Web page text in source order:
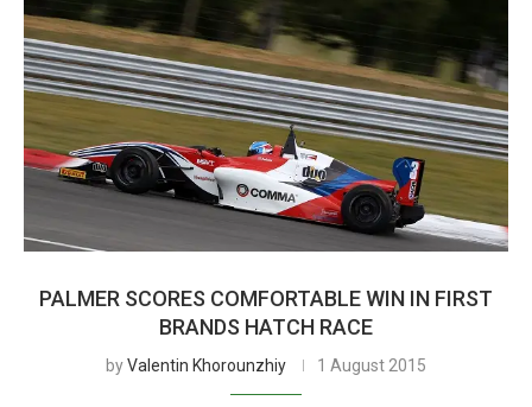
PALMER SCORES COMFORTABLE WIN IN FIRST
BRANDS HATCH RACE
byValentin Khorounzhiy 1 August 2015